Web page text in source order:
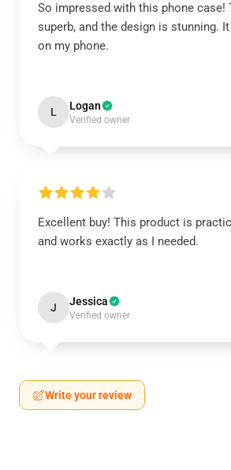
So impressed with this phone case!
superb, and the design is stunning.
on my phone.
L Logan
Verified owner
Excellent buy! This product is
and works exactly as I needed.
J Jessica
Verified owner
Write your review